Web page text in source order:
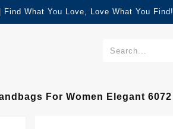
What You Love, Love What You Find!
For Women Elegant 6072